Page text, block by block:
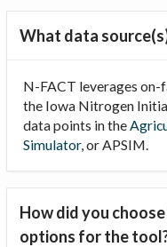
About Us
What data
N-FACT leverages
the Iowa Nitrogen
data points in the
Simulator, or APSIM.
How did you
options for the